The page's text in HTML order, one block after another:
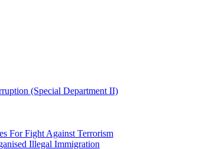
(Special Department II)
For Fight Against Terrorism
Illegal Immigration